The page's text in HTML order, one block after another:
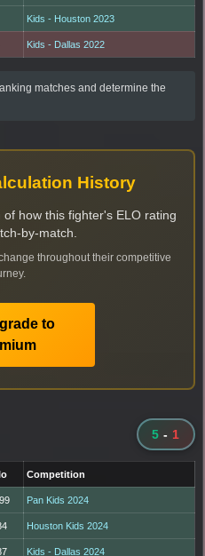
Kids - Houston 2023
Kids - Dallas 2022
matches and determine the
History
how this fighter's ELO rating
by-match.
throughout their competitive
to
5 - 1
Competition
Pan Kids 2024
Houston Kids 2024
Kids - Dallas 2024